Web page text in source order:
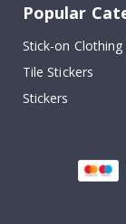
Popular
Stick-on Clothing
Tile Stickers
Stickers